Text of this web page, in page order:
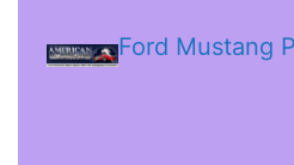
Ford Mustang